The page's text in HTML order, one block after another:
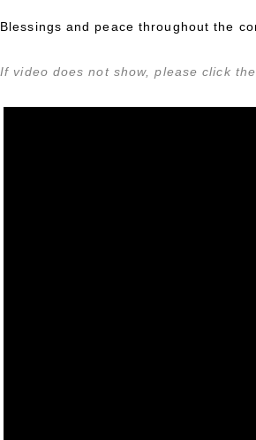
Blessings and peace throughout the
If video does not show, please click